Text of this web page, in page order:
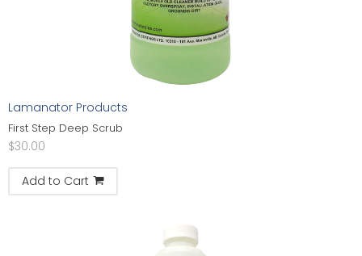
Lamanator Products
First Step Deep Scrub
$30.00
Add to Cart